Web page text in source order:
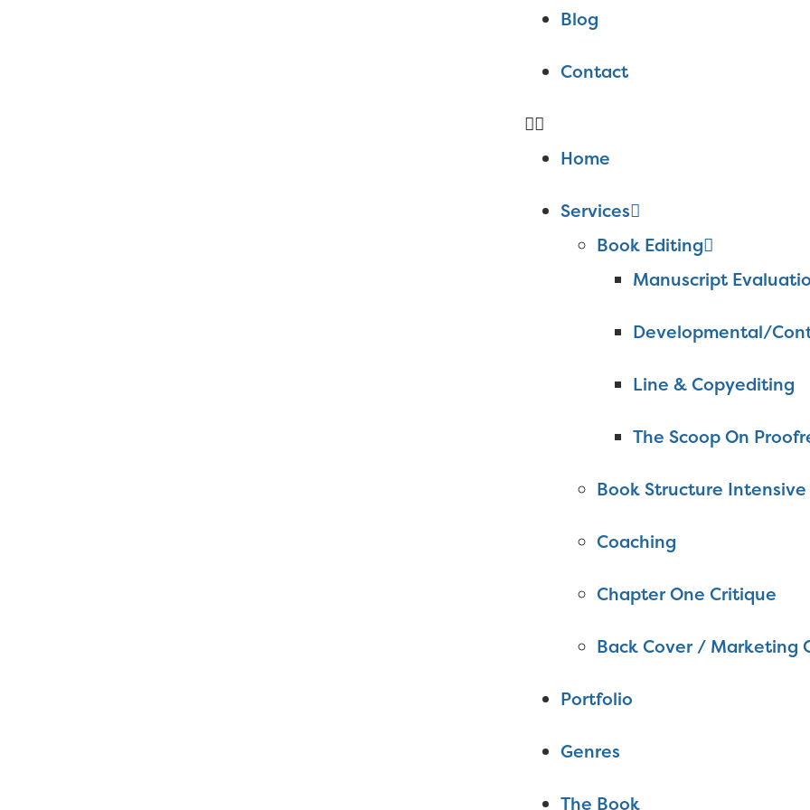
Blog
Contact
Home
Services
Book Editing
Manuscript
Developmental/
Line & Copyediting
The Scoop On
Book Structure Intensive
Coaching
Chapter One Critique
Back Cover / Marketing
Portfolio
Genres
The Book